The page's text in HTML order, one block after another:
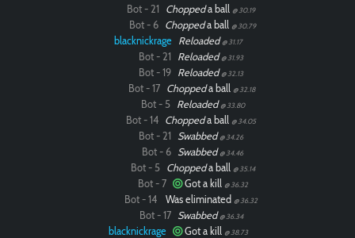
Bot - 21 Choppeda ball @ 30.19
Bot - 6 Choppeda ball @ 30.79
blacknickrage Reloaded @ 31.17
Bot - 21 Reloaded @ 31.93
Bot - 19 Reloaded @ 32.13
Bot - 17 Choppeda ball @ 32.18
Bot - 5 Reloaded @ 33.80
Bot - 14 Choppeda ball @ 34.05
Bot - 21 Swabbed @ 34.26
Bot - 6 Swabbed @ 34.46
Bot - 5 Choppeda ball @ 35.14
Bot - 7 Got a kill @ 36.32
Bot - 14 Was eliminated @ 36.32
Bot - 17 Swabbed @ 36.34
blacknickrage Got a kill @ 38.73